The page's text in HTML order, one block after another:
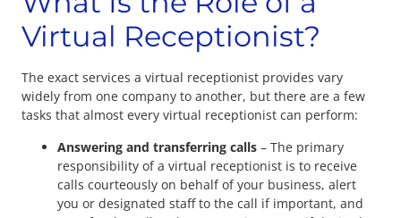
Virtual Receptionist?
The exact services a virtual receptionist provides vary
widely from one company to another, but there are a few
tasks that almost every virtual receptionist can perform:
Answering and transferring calls – The primary
responsibility of a virtual receptionist is to receive
calls courteously on behalf of your business, alert
you or designated staff to the call if important, and